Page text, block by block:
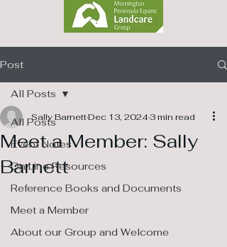
Post
All Posts
Event Notes
On Line Resources
Reference Books and Documents
Meet a Member
About our Group and Welcome
All Posts
Meet a Member: Sally
Barnett
Sally BarnettDec 13, 20243 min read